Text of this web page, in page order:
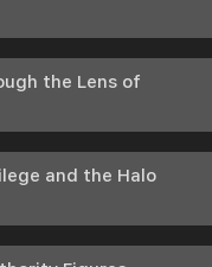
the Lens of
and the Halo